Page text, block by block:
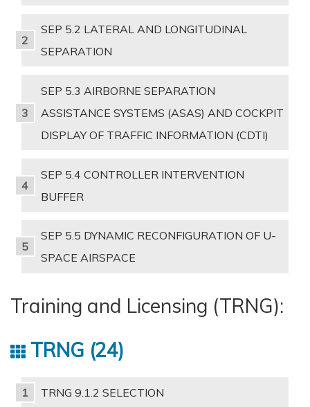
SEP 5.2 LATERAL AND LONGITUDINAL
SEPARATION
SEP 5.3 AIRBORNE SEPARATION
ASSISTANCE SYSTEMS (ASAS) AND COCKPIT
DISPLAY OF TRAFFIC INFORMATION (CDTI)
SEP 5.4 CONTROLLER INTERVENTION
BUFFER
SEP 5.5 DYNAMIC RECONFIGURATION OF U-
SPACE AIRSPACE
Training and Licensing (TRNG):
TRNG 24
TRNG 9.1.2 SELECTION